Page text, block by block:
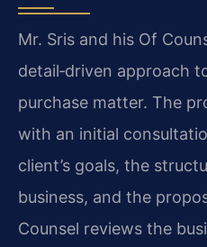
Mr. Sris and his Of
detail‑driven approach
purchase matter. The
with an initial
client’s goals, the
business, and the
Counsel reviews the